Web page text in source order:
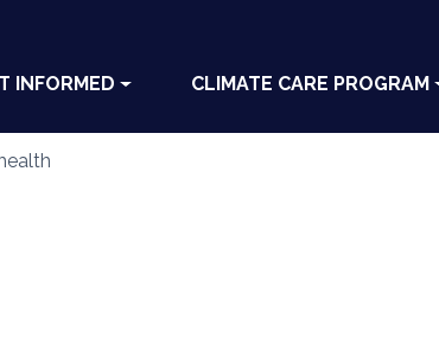
INFORMED CLIMATE CARE PROGRAM